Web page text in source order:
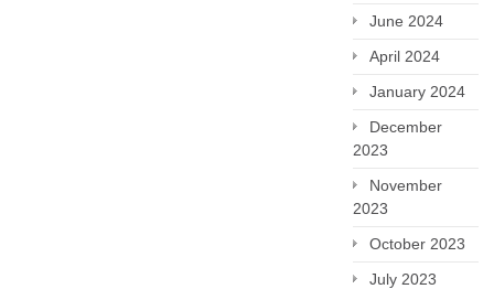
June 2024
April 2024
January 2024
December
2023
November
2023
October 2023
July 2023